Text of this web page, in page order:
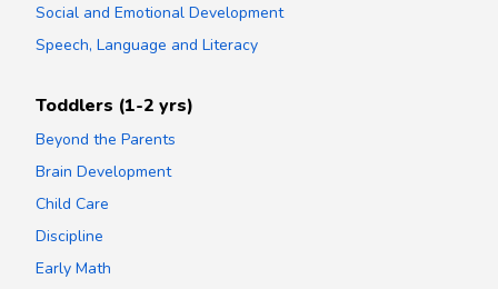
Social and Emotional Development
Speech, Language and Literacy
Toddlers (1-2 yrs)
Beyond the Parents
Brain Development
Child Care
Discipline
Early Math